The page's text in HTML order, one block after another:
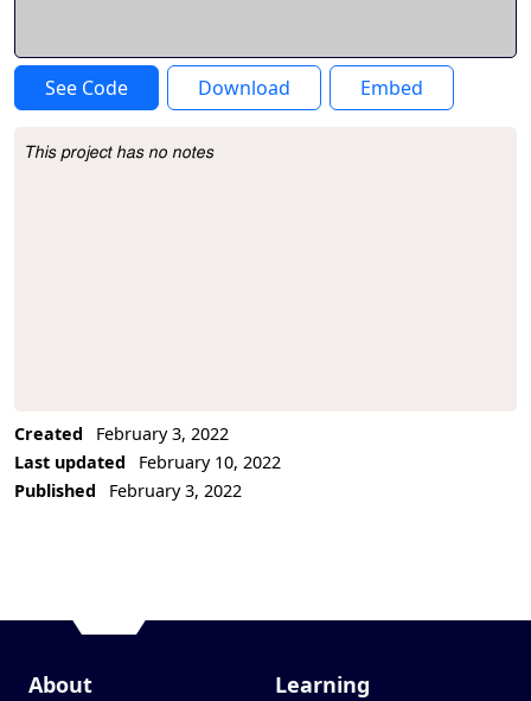
See Code Download Embed
Project Description
This project has no notes
Created
February 3, 2022
Last updated
February 10, 2022
Published
February 3, 2022
About Learning